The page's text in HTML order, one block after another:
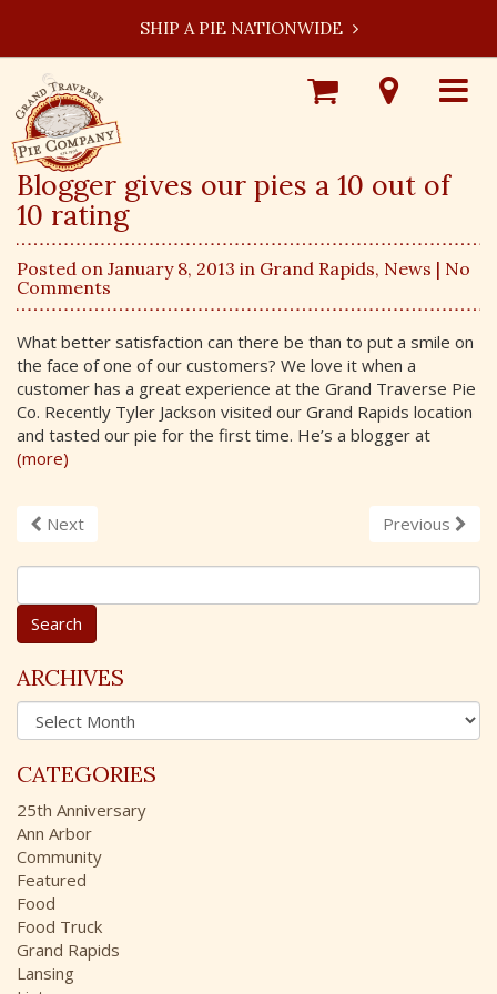
SHIP A PIE NATIONWIDE
Toggle
Visit
Our
Shop
Online
Blogger gives our pies a 10 out of
10 rating
Posted on January 8, 2013 in Grand Rapids, News | No
Comments
What better satisfaction can there be than to put a smile on
the face of one of our customers? We love it when a
customer has a great experience at the Grand Traverse Pie
Co. Recently Tyler Jackson visited our Grand Rapids location
and tasted our pie for the first time. He’s a blogger at
(more)
Next Previous
S
e
r
c
h
o
r
:
ARCHIVES
A
r
h
i
v
e
s
CATEGORIES
25th Anniversary
Ann Arbor
Community
Featured
Food
Food Truck
Grand Rapids
Lansing